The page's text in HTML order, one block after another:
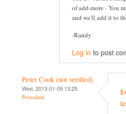
of add-more - You
and we'll add it to
-Randy
Log in to post
Peter Cook (not verified)
Wed, 2013-01-09 13:25
Permalink